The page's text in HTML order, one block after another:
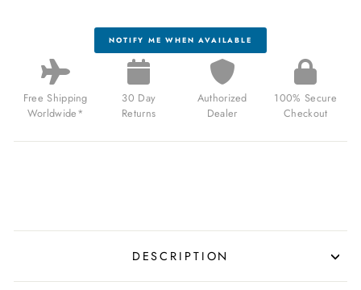
NOTIFY ME WHEN AVAILABLE
Free Shipping
Worldwide*
30 Day
Returns
Authorized
Dealer
100% Secure
Checkout
DESCRIPTION